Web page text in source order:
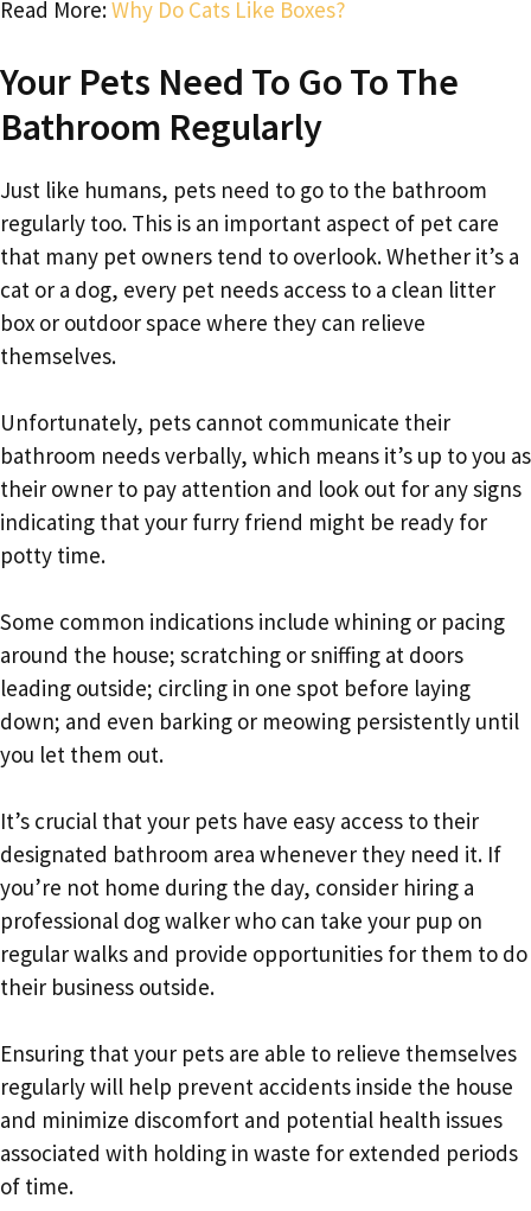
Read More:Why Do Cats Like Boxes?
Your Pets Need To Go To The
Bathroom Regularly
Just like humans, pets need to go to the bathroom
regularly too. This is an important aspect of pet care
that many pet owners tend to overlook. Whether it’s a
cat or a dog, every pet needs access to a clean litter
box or outdoor space where they can relieve
themselves.
Unfortunately, pets cannot communicate their
bathroom needs verbally, which means it’s up to you as
their owner to pay attention and look out for any signs
indicating that your furry friend might be ready for
potty time.
Some common indications include whining or pacing
around the house; scratching or sniffing at doors
leading outside; circling in one spot before laying
down; and even barking or meowing persistently until
you let them out.
It’s crucial that your pets have easy access to their
designated bathroom area whenever they need it. If
you’re not home during the day, consider hiring a
professional dog walker who can take your pup on
regular walks and provide opportunities for them to do
their business outside.
Ensuring that your pets are able to relieve themselves
regularly will help prevent accidents inside the house
and minimize discomfort and potential health issues
associated with holding in waste for extended periods
of time.